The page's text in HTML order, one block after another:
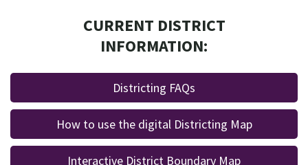
CURRENT DISTRICT
INFORMATION:
Districting FAQs
How to use the digital Districting Map
Interactive District Boundary Map